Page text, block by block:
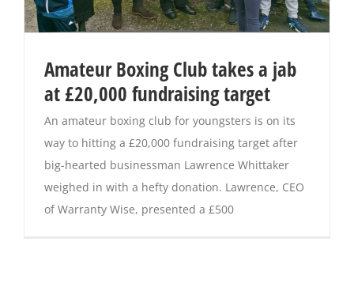
Amateur Boxing Club takes a jab
at £20,000 fundraising target
An amateur boxing club for youngsters is on its
way to hitting a £20,000 fundraising target after
big-hearted businessman Lawrence Whittaker
weighed in with a hefty donation. Lawrence, CEO
of Warranty Wise, presented a £500